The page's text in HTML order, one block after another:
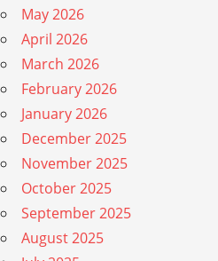
May 2026
April 2026
March 2026
February 2026
January 2026
December 2025
November 2025
October 2025
September 2025
August 2025